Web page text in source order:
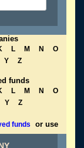
L M N
O
Y Z
funds
L M N
O
Y Z
funds
or use